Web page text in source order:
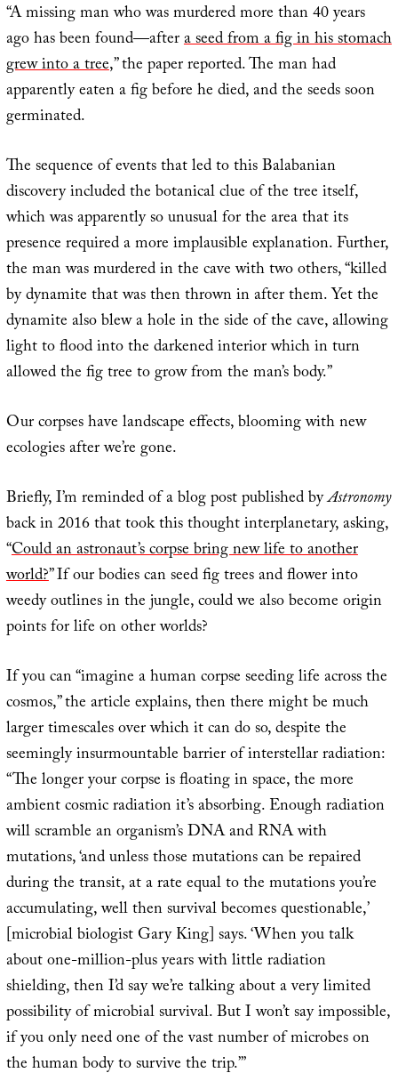
“A missing man who was murdered more than 40 years
ago has been found—aftera seed from a fig in his stomach
grew into a tree,” the paper reported. The man had
apparently eaten a fig before he died, and the seeds soon
germinated.
The sequence of events that led to this Balabanian
discovery included the botanical clue of the tree itself,
which was apparently so unusual for the area that its
presence required a more implausible explanation. Further,
the man was murdered in the cave with two others, “killed
by dynamite that was then thrown in after them. Yet the
dynamite also blew a hole in the side of the cave, allowing
light to flood into the darkened interior which in turn
allowed the fig tree to grow from the man’s body.”
Our corpses have landscape effects, blooming with new
ecologies after we’re gone.
Briefly, I’m reminded of a blog post published byAstronomy
back in 2016 that took this thought interplanetary, asking,
“Could an astronaut’s corpse bring new life to another
world?” If our bodies can seed fig trees and flower into
weedy outlines in the jungle, could we also become origin
points for life on other worlds?
If you can “imagine a human corpse seeding life across the
cosmos,” the article explains, then there might be much
larger timescales over which it can do so, despite the
seemingly insurmountable barrier of interstellar radiation:
“The longer your corpse is floating in space, the more
ambient cosmic radiation it’s absorbing. Enough radiation
will scramble an organism’s DNA and RNA with
mutations, ‘and unless those mutations can be repaired
during the transit, at a rate equal to the mutations you’re
accumulating, well then survival becomes questionable,’
[microbial biologist Gary King] says. ‘When you talk
about one-million-plus years with little radiation
shielding, then I’d say we’re talking about a very limited
possibility of microbial survival. But I won’t say impossible,
if you only need one of the vast number of microbes on
the human body to survive the trip.’”